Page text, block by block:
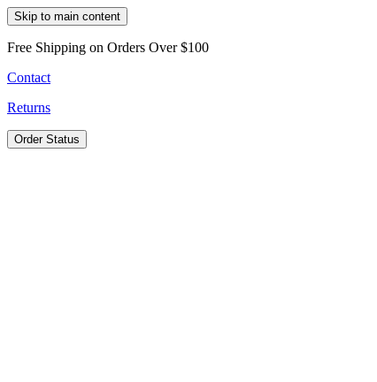
Skip to main content
Free Shipping on Orders Over $100
Contact
Returns
Order Status